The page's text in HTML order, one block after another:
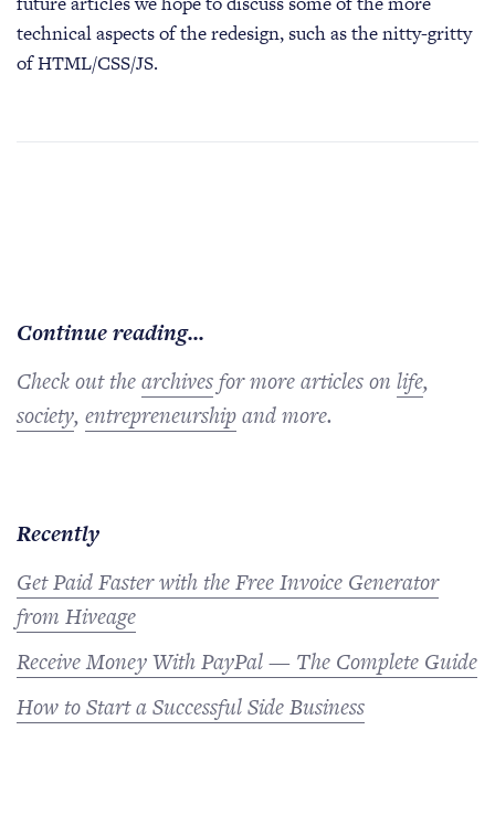
technical aspects of the redesign, such as the nitty-gritty
of HTML/CSS/JS.
Continue reading...
Check out thearchivesfor more articles on life,
society, entrepreneurshipand more.
Recently
Get Paid Faster with the Free Invoice Generator
from Hiveage
Receive Money With PayPal — The Complete Guide
How to Start a Successful Side Business